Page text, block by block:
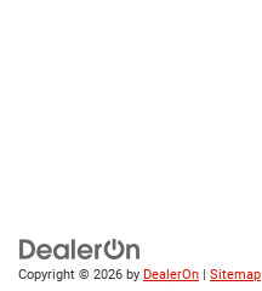
Copyright © 2026 by DealerOn | Sitemap